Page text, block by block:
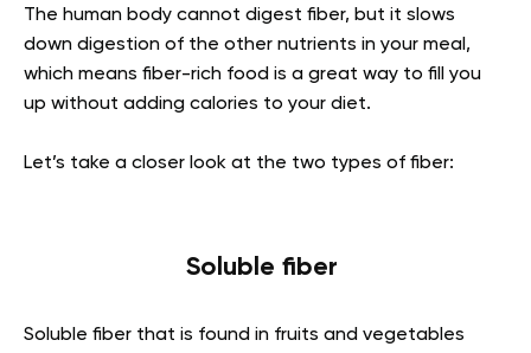
The human body cannot digest fiber, but it slows
down digestion of the other nutrients in your meal,
which means fiber-rich food is a great way to fill you
up without adding calories to your diet.
Let’s take a closer look at the two types of fiber:
Soluble fiber
Soluble fiber that is found in fruits and vegetables